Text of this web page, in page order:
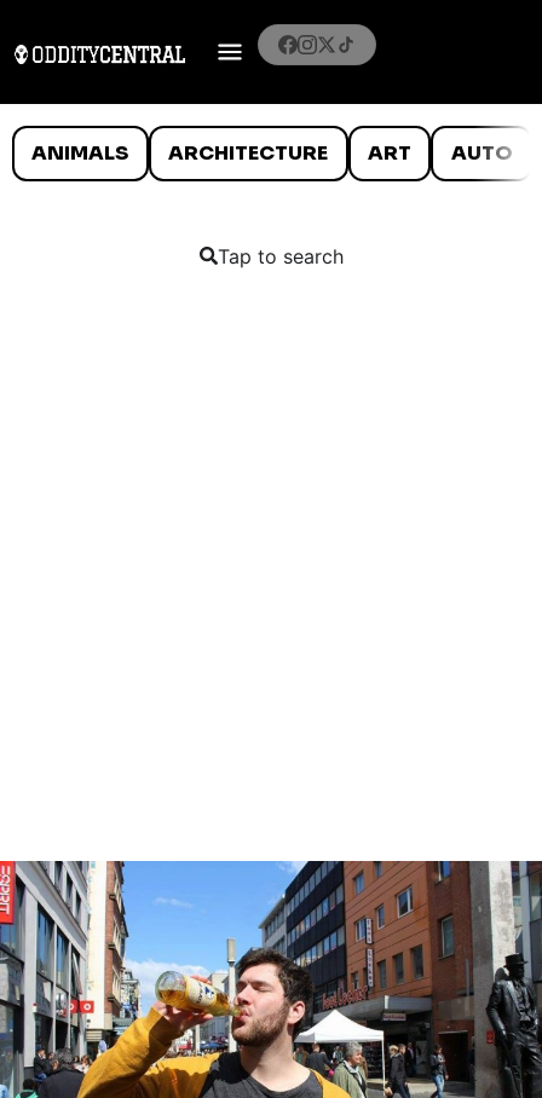
ANIMALS ARCHITECTURE ART AUTO
Tap to search